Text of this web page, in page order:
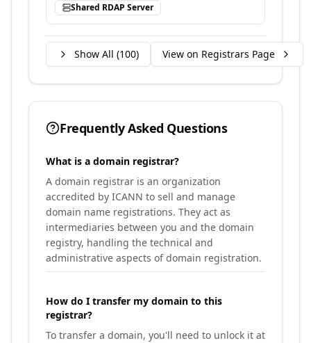
Shared RDAP Server
Show All (100) View on Registrars Page
Frequently Asked Questions
What is a domain registrar?
A domain registrar is an organization
accredited by ICANN to sell and manage
domain name registrations. They act as
intermediaries between you and the domain
registry, handling the technical and
administrative aspects of domain registration.
How do I transfer my domain to this
registrar?
To transfer a domain, you'll need to unlock it at